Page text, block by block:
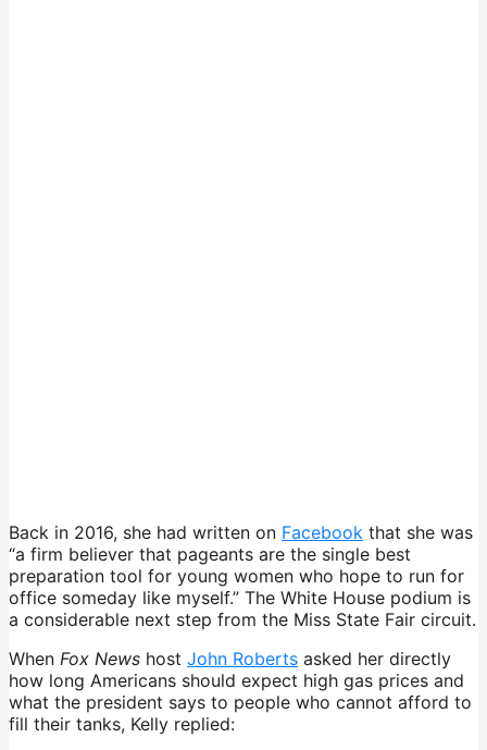
Back in 2016, she had written on Facebook that she was
“a firm believer that pageants are the single best
preparation tool for young women who hope to run for
office someday like myself.” The White House podium is
a considerable next step from the Miss State Fair circuit.
When Fox News host John Roberts asked her directly
how long Americans should expect high gas prices and
what the president says to people who cannot afford to
fill their tanks, Kelly replied: